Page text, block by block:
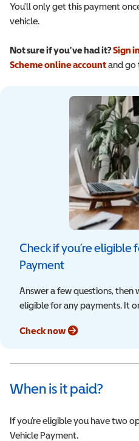
You'll only get this payment
vehicle.
Not sure if you’ve had it?Sign in
Scheme online accountand go
Check if you’re eligible
Payment
Answer a few questions, then
eligible for any payments. It
Check now
When is it paid?
If you’re eligible you have two
Vehicle Payment.